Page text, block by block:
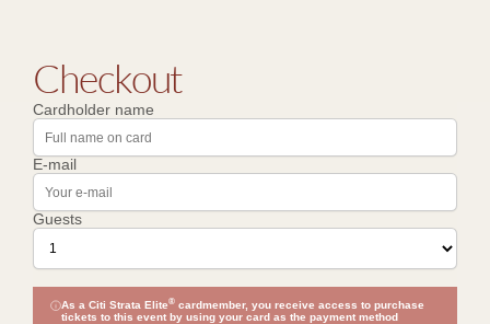
Checkout
Cardholder name
E-mail
Guests
As a Citi Strata Elite®cardmember, you receive access to purchase
tickets to this event by using your card as the payment method